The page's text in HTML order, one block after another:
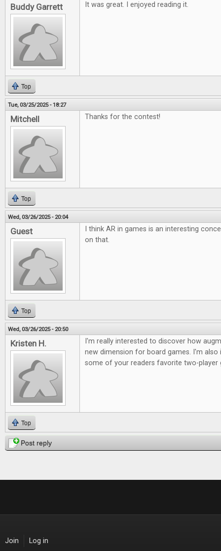
Buddy Garrett It was great. I enjoyed reading it.
Top
Tue, 03/25/2025 - 18:27
Mitchell Thanks for the contest!
Top
Wed, 03/26/2025 - 20:04
Guest
I think AR in games is an interesting
on that.
Top
Wed, 03/26/2025 - 20:50
Kristen H.
I'm really interested to discover how
new dimension for board games. I'm
some of your readers favorite two-player
Top
Post reply
Join Log in